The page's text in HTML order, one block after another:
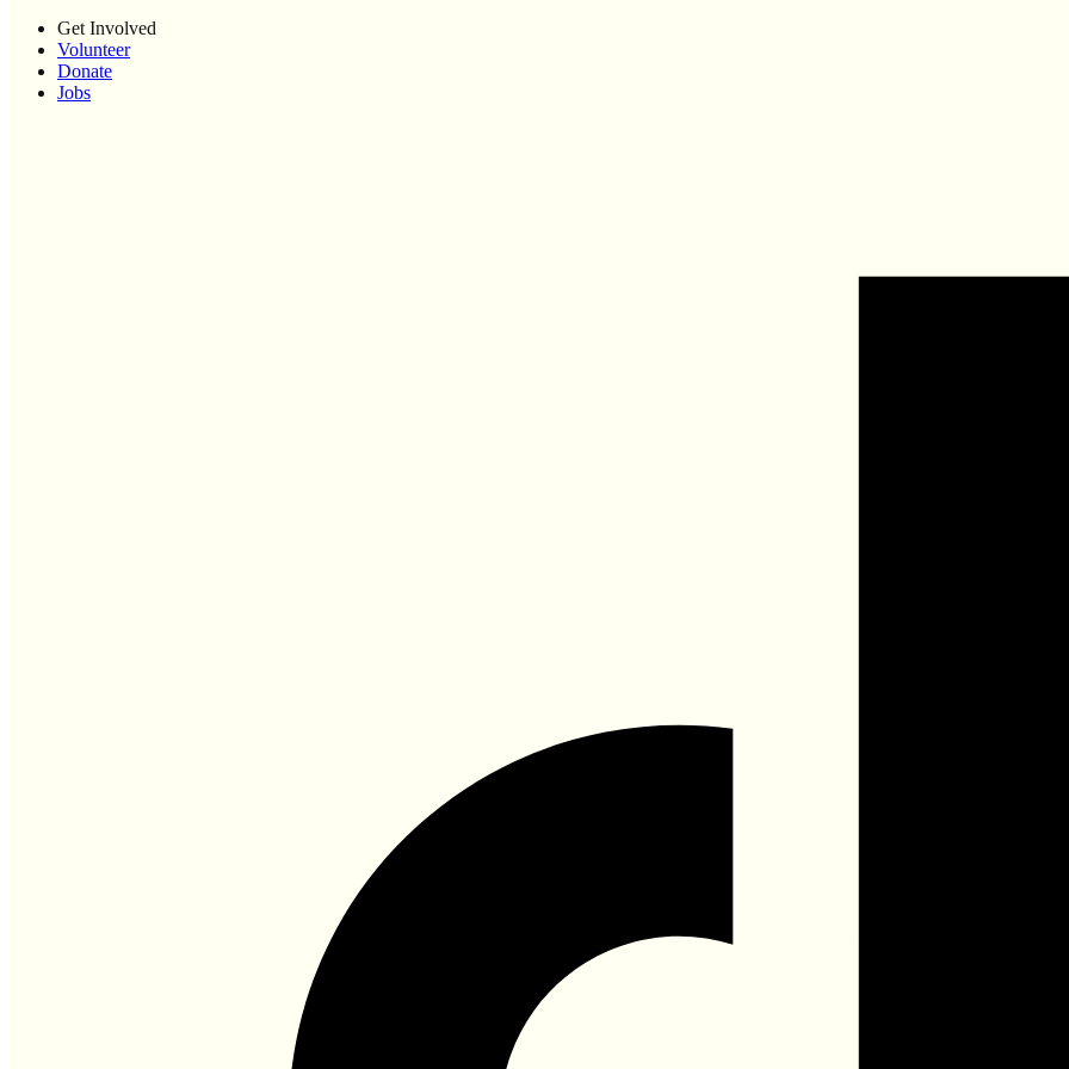
Get Involved
Volunteer
Donate
Jobs